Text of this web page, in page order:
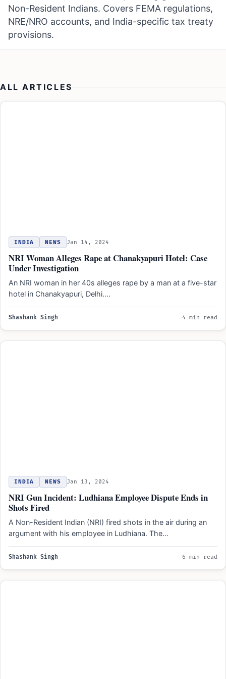
Non-Resident Indians. Covers FEMA regulations,
NRE/NRO accounts, and India-specific tax treaty
provisions.
ALL ARTICLES
INDIA NEWS Jan 14, 2024
NRI Woman Alleges Rape at Chanakyapuri Hotel: Case
Under Investigation
An NRI woman in her 40s alleges rape by a man at a five-star
hotel in Chanakyapuri, Delhi.…
Shashank Singh 4 min read
INDIA NEWS Jan 13, 2024
NRI Gun Incident: Ludhiana Employee Dispute Ends in
Shots Fired
A Non-Resident Indian (NRI) fired shots in the air during an
argument with his employee in Ludhiana. The…
Shashank Singh 6 min read